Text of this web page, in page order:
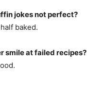
jokes not perfect?
baked.
smile at failed recipes?